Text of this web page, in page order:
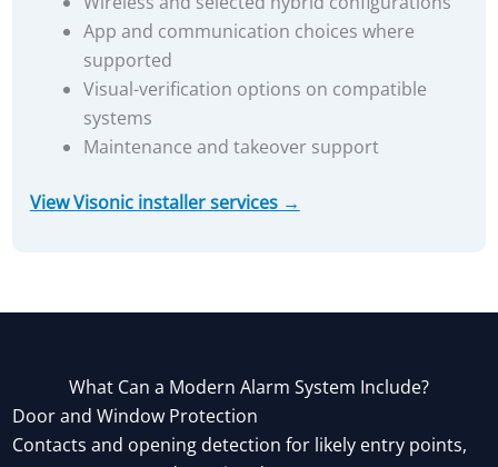
App and communication choices where
supported
Visual-verification options on compatible
systems
Maintenance and takeover support
View Visonic installer services →
What Can a Modern Alarm System Include?
Door and Window Protection
Contacts and opening detection for likely entry points,